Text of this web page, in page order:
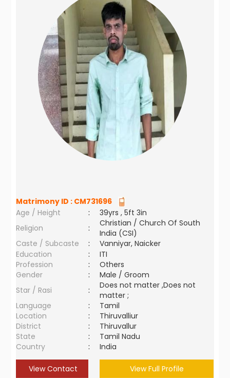
Matrimony ID : CM731696
Age / Height
:
39yrs , 5ft 3in
Religion
:
Christian / Church Of South
India (CSI)
Caste / Subcaste
:
Vanniyar, Naicker
Education
:
ITI
Profession
:
Others
Gender
:
Male / Groom
Star / Rasi
:
Does not matter ,Does not
matter ;
Language
:
Tamil
Location
:
Thiruvalliur
District
:
Thiruvallur
State
:
Tamil Nadu
Country
: India
View Contact View Full Profile